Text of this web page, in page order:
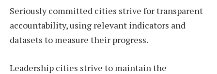
Seriously committed cities strive for transparent
accountability, using relevant indicators and
datasets to measure their progress.
Leadership cities strive to maintain the